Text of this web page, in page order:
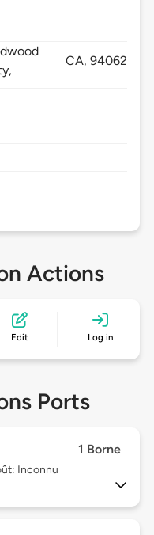
CA,94062
Actions
Edit Log in
Ports
1 Borne
Inconnu